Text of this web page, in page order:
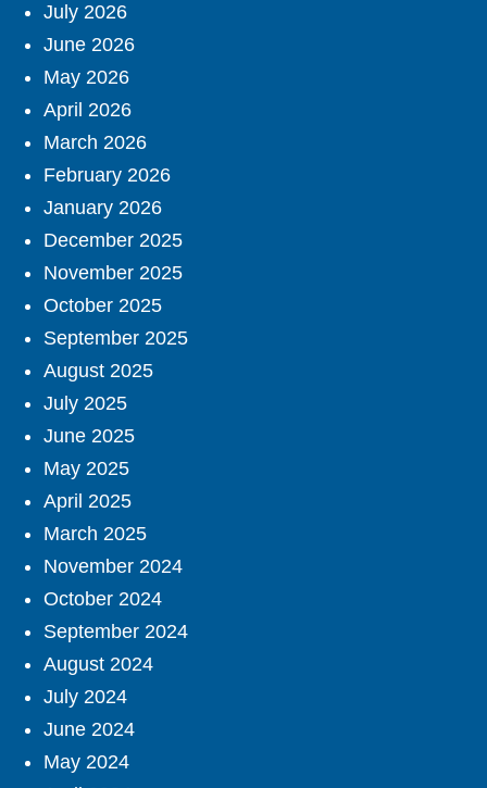
July 2026
June 2026
May 2026
April 2026
March 2026
February 2026
January 2026
December 2025
November 2025
October 2025
September 2025
August 2025
July 2025
June 2025
May 2025
April 2025
March 2025
November 2024
October 2024
September 2024
August 2024
July 2024
June 2024
May 2024